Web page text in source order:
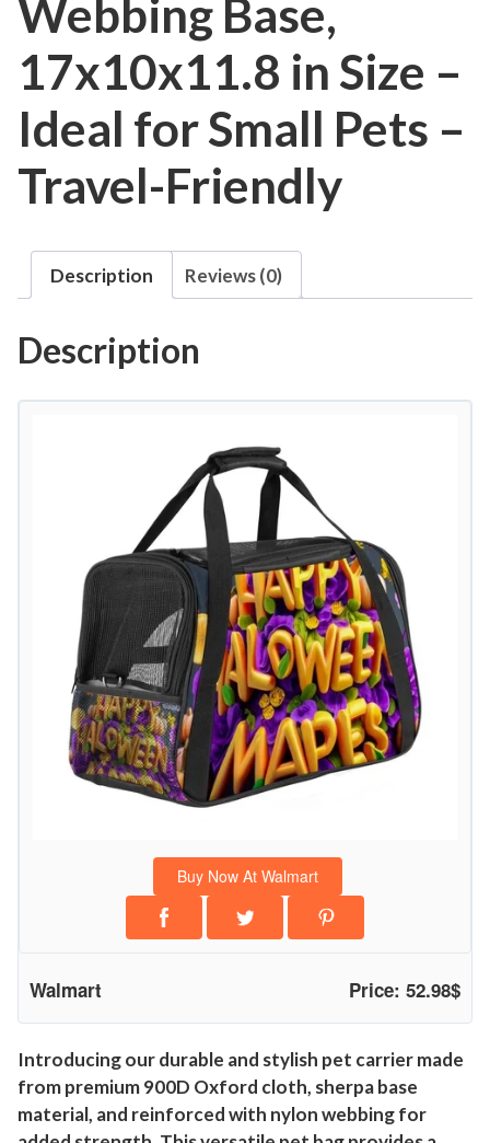
Webbing Base,
17x10x11.8 in Size –
Ideal for Small Pets –
Travel-Friendly
Description Reviews (0)
Description
Buy Now At Walmart
Walmart Price: 52.98$
Introducing our durable and stylish pet carrier made
from premium 900D Oxford cloth, sherpa base
material, and reinforced with nylon webbing for